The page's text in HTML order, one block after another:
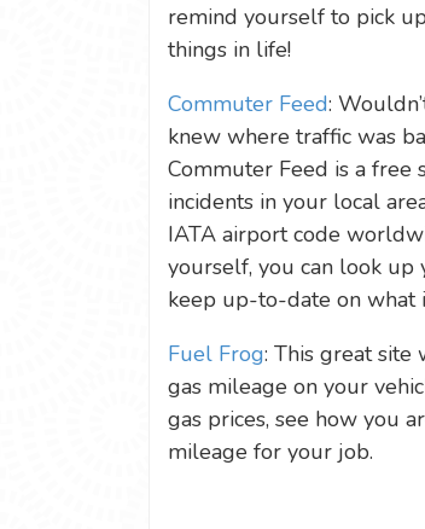
remind yourself to pick
things in life!
Commuter Feed:
knew where traffic was
Commuter Feed is a free
incidents in your local
IATA airport code
yourself, you can look up
keep up-to-date on what
Fuel Frog: This great site
gas mileage on your
gas prices, see how you
mileage for your job.